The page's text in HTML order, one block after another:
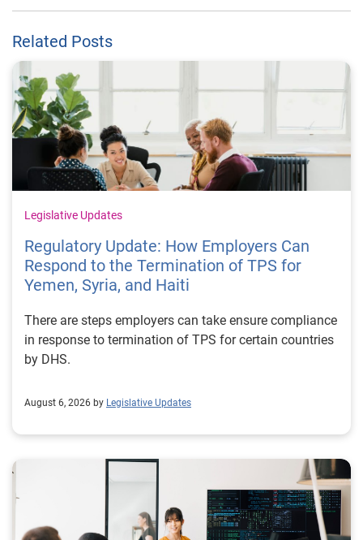
Related Posts
Legislative Updates
Regulatory Update: How Employers Can
Respond to the Termination of TPS for
Yemen, Syria, and Haiti
There are steps employers can take ensure compliance
in response to termination of TPS for certain countries
by DHS.
August 6, 2026 by Legislative Updates